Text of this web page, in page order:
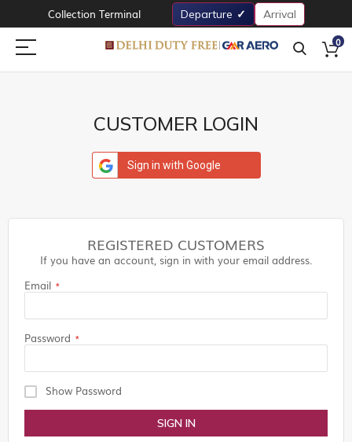
Collection Terminal Departure Arrival
0
CUSTOMER LOGIN
Sign in with Google
REGISTERED CUSTOMERS
If you have an account, sign in with your email address.
Email
Password
Show Password
SIGN IN